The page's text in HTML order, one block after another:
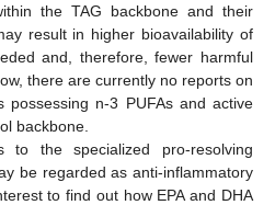
the TAG backbone and their
result in higher bioavailability of
and, therefore, fewer harmful
there are currently no reports on
possessing n-3 PUFAs and active
backbone.
to the specialized pro-resolving
be regarded as anti-inflammatory
to find out how EPA and DHA